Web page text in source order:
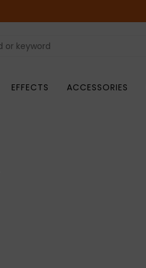
EFFECTS ACCESSORIES